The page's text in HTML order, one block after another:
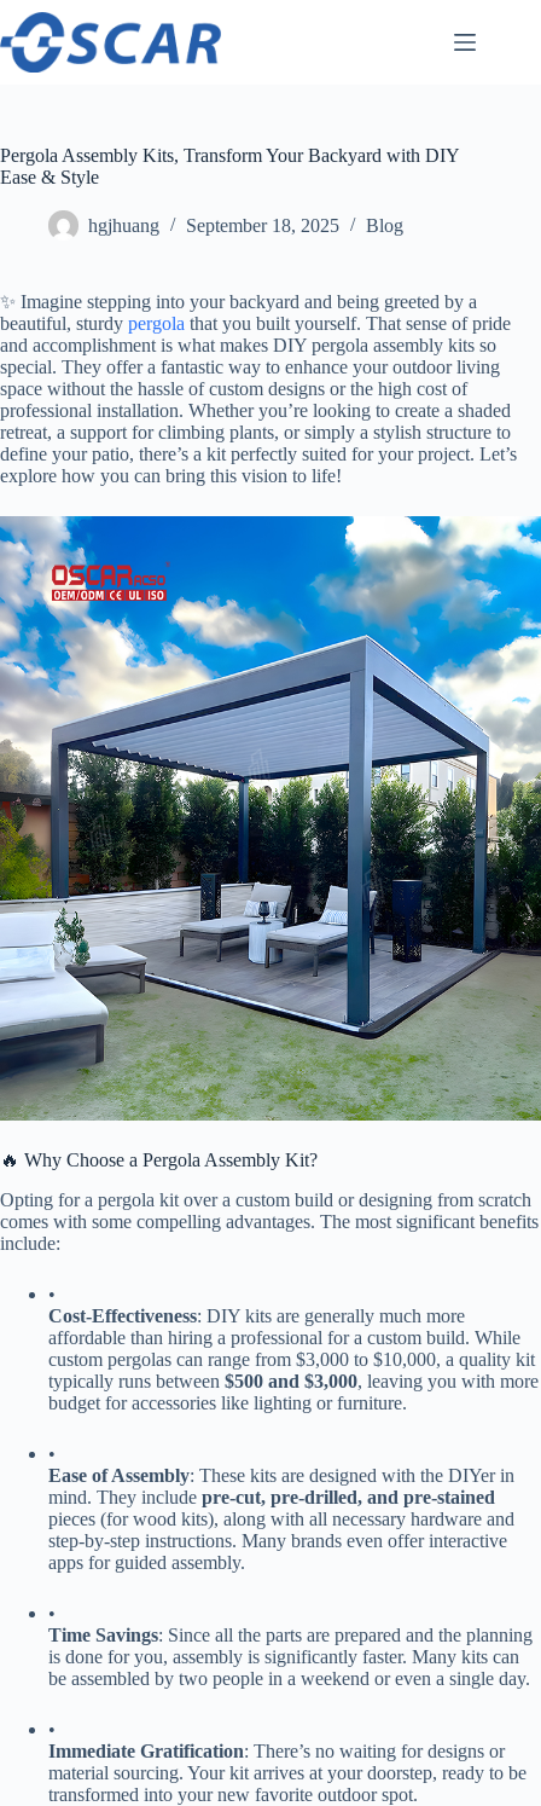
Skip
content
Pergola Assembly Kits, Transform Your Backyard with DIY
Ease & Style
hgjhuang September 18, 2025 Blog
✨ Imagine stepping into your backyard and being greeted by a
beautiful, sturdy pergola that you built yourself. That sense of pride
and accomplishment is what makes DIY pergola assembly kits so
special. They offer a fantastic way to enhance your outdoor living
space without the hassle of custom designs or the high cost of
professional installation. Whether you’re looking to create a shaded
retreat, a support for climbing plants, or simply a stylish structure to
define your patio, there’s a kit perfectly suited for your project. Let’s
explore how you can bring this vision to life!
🔥 Why Choose a Pergola Assembly Kit?
Opting for a pergola kit over a custom build or designing from scratch
comes with some compelling advantages. The most significant benefits
include:
•
​Cost-Effectiveness​​: DIY kits are generally much more
affordable than hiring a professional for a custom build. While
custom pergolas can range from $3,000 to $10,000, a quality kit
typically runs between ​ ​$500 and $3,000​​, leaving you with more
budget for accessories like lighting or furniture.
•
​Ease of Assembly​​: These kits are designed with the DIYer in
mind. They include ​ ​pre-cut, pre-drilled, and pre-stained​
pieces (for wood kits), along with all necessary hardware and
step-by-step instructions. Many brands even offer interactive
apps for guided assembly.
•
​Time Savings​​: Since all the parts are prepared and the planning
is done for you, assembly is significantly faster. Many kits can
be assembled by two people in a weekend or even a single day.
•
​Immediate Gratification​​: There’s no waiting for designs or
material sourcing. Your kit arrives at your doorstep, ready to be
transformed into your new favorite outdoor spot.